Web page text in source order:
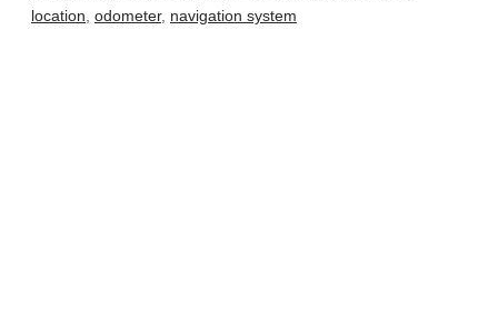
location, odometer, navigation system